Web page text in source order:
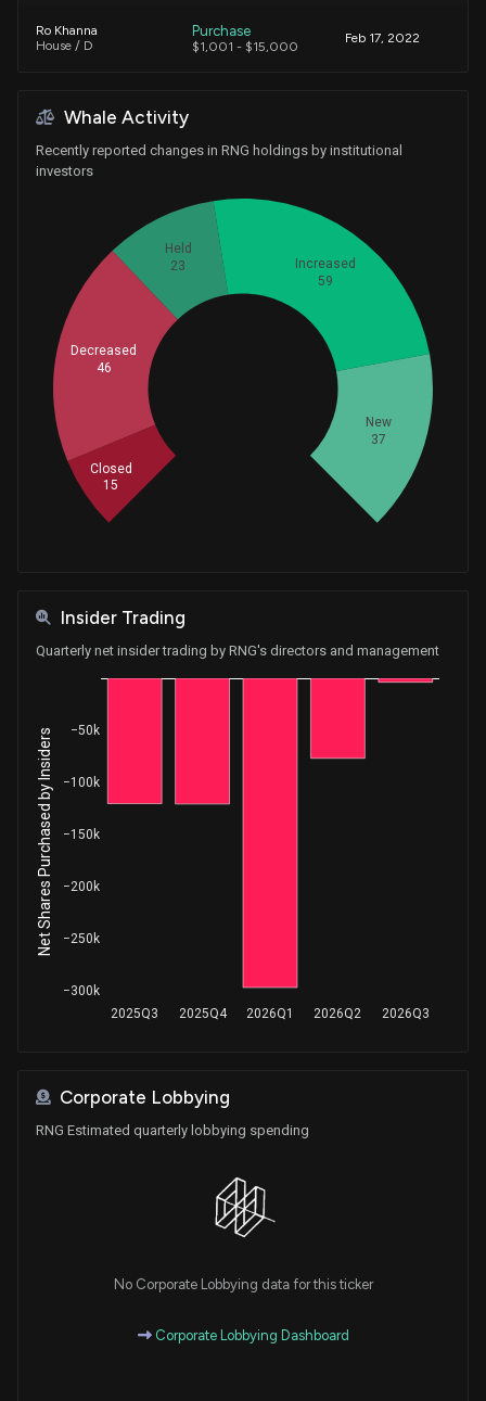
Ro Khanna
House / D
Purchase
$1,001 - $15,000
Feb 17, 2022
House / D
Ro Khanna
Purchase
$1,001 - $15,000
Apr 29, 2019
Whale Activity
Recently reported changes in RNG holdings by institutional
investors
New
37
Increased
59
Held
23
Decreased
46
Closed
15
Insider Trading
Quarterly net insider trading by RNG's directors and management
2025Q3 2025Q4 2026Q1 2026Q2 2026Q3
−300k
−250k
−200k
−150k
−100k
−50k
Net Shares Purchased by Insiders
Corporate Lobbying
RNG Estimated quarterly lobbying spending
No Corporate Lobbying data for this ticker
Corporate Lobbying Dashboard